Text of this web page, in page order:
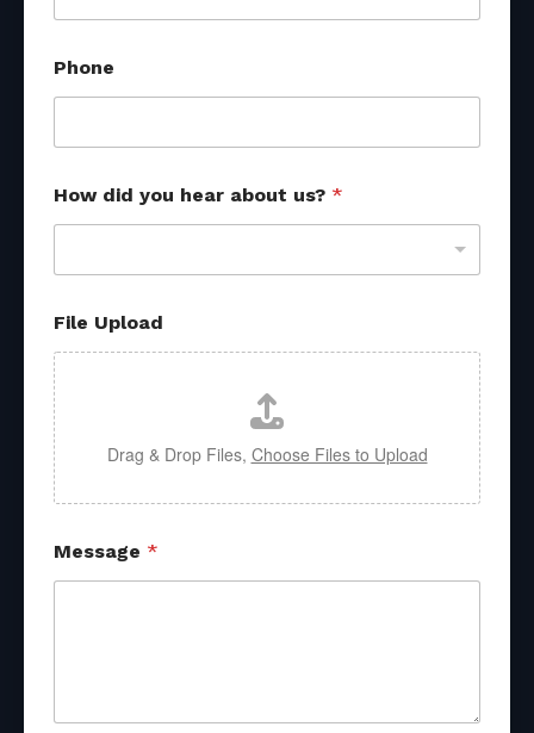
Phone
How did you hear about us? *
File Upload
Drag & Drop Files, Choose Files to Upload
Message *